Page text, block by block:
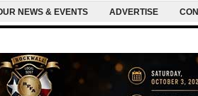
NEWS & EVENTS ADVERTISE